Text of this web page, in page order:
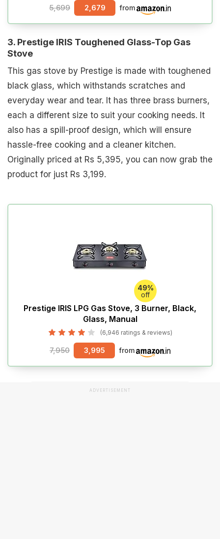
5,699 2,679 from
3. Prestige IRIS Toughened Glass-Top Gas
Stove
This gas stove by Prestige is made with toughened
black glass, which withstands scratches and
everyday wear and tear. It has three brass burners,
each a different size to suit your cooking needs. It
also has a spill-proof design, which will ensure
hassle-free cooking and a cleaner kitchen.
Originally priced at Rs 5,395, you can now grab the
product for just Rs 3,199.
49%
off
Prestige IRIS LPG Gas Stove, 3 Burner, Black,
Glass, Manual
(6,946 ratings & reviews)
7,950 3,995 from
ADVERTISEMENT